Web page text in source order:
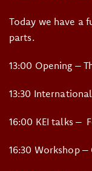
Today we have a
parts.
13:00 Opening –
13:30
16:00 KEI talks –
16:30 Workshop –